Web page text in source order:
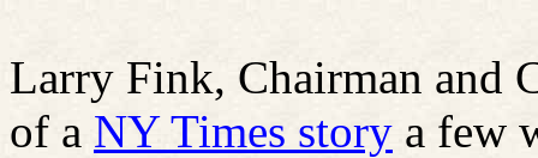
Larry Fink, Chairman and
of a NY Times story a few